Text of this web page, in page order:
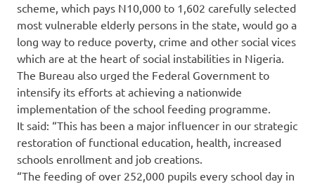
scheme, which pays N10,000 to 1,602 carefully selected
most vulnerable elderly persons in the state, would go a
long way to reduce poverty, crime and other social vices
which are at the heart of social instabilities in Nigeria.
The Bureau also urged the Federal Government to
intensify its efforts at achieving a nationwide
implementation of the school feeding programme.
It said: “This has been a major influencer in our strategic
restoration of functional education, health, increased
schools enrollment and job creations.
“The feeding of over 252,000 pupils every school day in